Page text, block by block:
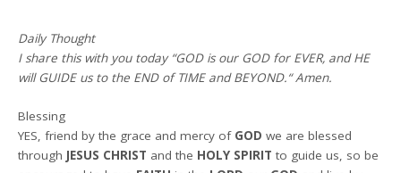
Daily Thought
I share this with you today “GOD is our GOD for EVER, and HE
will GUIDE us to the END of TIME and BEYOND.“Amen.
Blessing
YES, friend by the grace and mercy of GOD we are blessed
through JESUS CHRIST and the HOLY SPIRIT to guide us, so be